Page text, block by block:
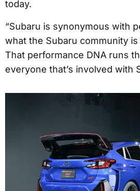
today.
“Subaru is synonymous with
what the Subaru community
That performance DNA runs
everyone that’s involved with